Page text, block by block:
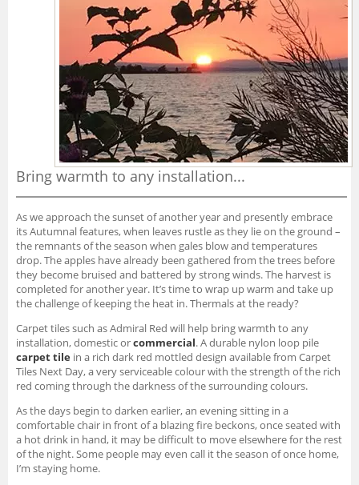
Bring warmth to any installation...
As we approach the sunset of another year and presently embrace
its Autumnal features, when leaves rustle as they lie on the ground –
the remnants of the season when gales blow and temperatures
drop. The apples have already been gathered from the trees before
they become bruised and battered by strong winds. The harvest is
completed for another year. It’s time to wrap up warm and take up
the challenge of keeping the heat in. Thermals at the ready?
Carpet tiles such as Admiral Red will help bring warmth to any
installation, domestic orcommercial. A durable nylon loop pile
carpet tile in a rich dark red mottled design available from Carpet
Tiles Next Day, a very serviceable colour with the strength of the rich
red coming through the darkness of the surrounding colours.
As the days begin to darken earlier, an evening sitting in a
comfortable chair in front of a blazing fire beckons, once seated with
a hot drink in hand, it may be difficult to move elsewhere for the rest
of the night. Some people may even call it the season of once home,
I’m staying home.